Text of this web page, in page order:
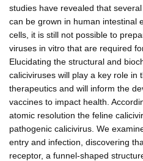
studies have revealed that
can be grown in human intestinal
cells, it is still not possible to
viruses in vitro that are required
Elucidating the structural and
caliciviruses will play a key role in
therapeutics and will inform the
vaccines to impact health.
atomic resolution the feline
pathogenic calicivirus. We
entry and infection, discovering
receptor, a funnel-shaped